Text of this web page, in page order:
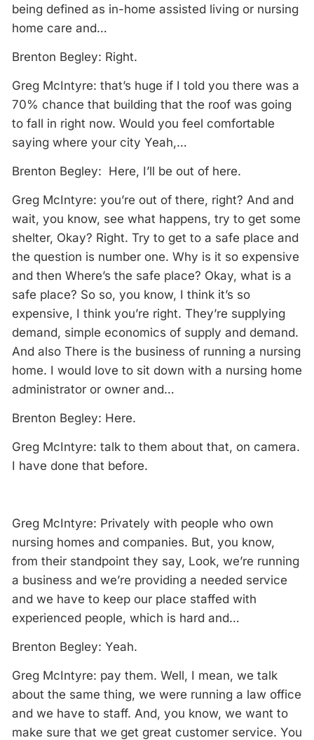
being defined as in-home assisted living or nursing
home care and…
Brenton Begley: Right.
Greg McIntyre: that’s huge if I told you there was a
70% chance that building that the roof was going
to fall in right now. Would you feel comfortable
saying where your city Yeah,…
Brenton Begley: Here, I’ll be out of here.
Greg McIntyre: you’re out of there, right? And and
wait, you know, see what happens, try to get some
shelter, Okay? Right. Try to get to a safe place and
the question is number one. Why is it so expensive
and then Where’s the safe place? Okay, what is a
safe place? So so, you know, I think it’s so
expensive, I think you’re right. They’re supplying
demand, simple economics of supply and demand.
And also There is the business of running a nursing
home. I would love to sit down with a nursing home
administrator or owner and…
Brenton Begley: Here.
Greg McIntyre: talk to them about that, on camera.
I have done that before.
Greg McIntyre: Privately with people who own
nursing homes and companies. But, you know,
from their standpoint they say, Look, we’re running
a business and we’re providing a needed service
and we have to keep our place staffed with
experienced people, which is hard and…
Brenton Begley: Yeah.
Greg McIntyre: pay them. Well, I mean, we talk
about the same thing, we were running a law office
and we have to staff. And, you know, we want to
make sure that we get great customer service. You